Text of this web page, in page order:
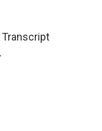
Transcript